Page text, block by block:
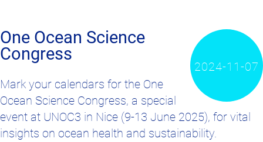
2024-11-07
One Ocean Science
Congress
Mark your calendars for the One
Ocean Science Congress, a special
event at UNOC3 in Nice (9-13 June 2025), for vital
insights on ocean health and sustainability.